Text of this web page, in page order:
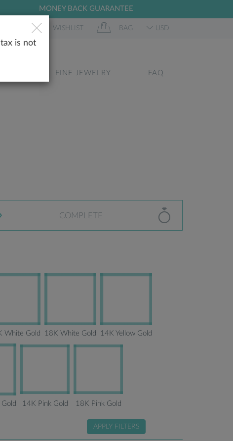
MONEY BACK GUARANTEE
WISHLIST BAG USD
FINE JEWELRY FAQ
COMPLETE
White Gold 18K White Gold 14K Yellow Gold
Gold 14K Pink Gold 18K Pink Gold
APPLY FILTERS
is not